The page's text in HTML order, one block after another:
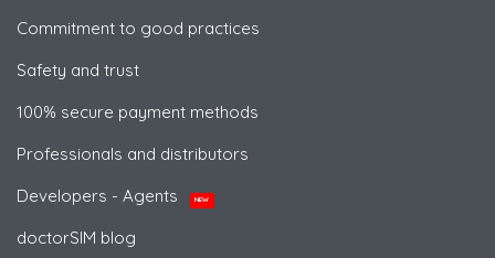
Commitment to good practices
Safety and trust
100% secure payment methods
Professionals and distributors
Developers - Agents
NEW
doctorSIM blog